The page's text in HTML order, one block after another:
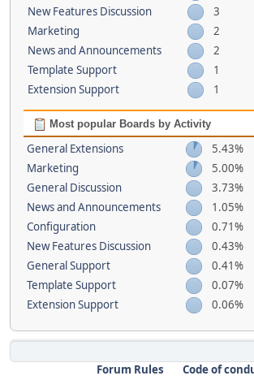
New Features Discussion
3
Marketing
2
News and Announcements
2
Template Support
1
Extension Support
1
Most popular Boards by Activity
General Extensions
5.43%
Marketing
5.00%
General Discussion
3.73%
News and Announcements
1.05%
Configuration
0.71%
New Features Discussion
0.43%
General Support
0.41%
Template Support
0.07%
Extension Support
0.06%
Forum Rules
Code of